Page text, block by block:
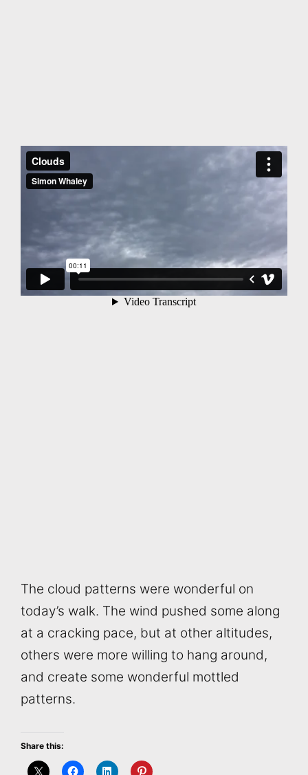
The cloud patterns were wonderful on
today’s walk. The wind pushed some along
at a cracking pace, but at other altitudes,
others were more willing to hang around,
and create some wonderful mottled
patterns.
Share this: